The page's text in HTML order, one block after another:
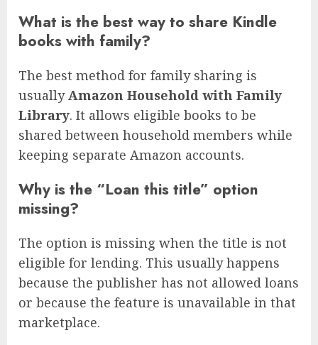
What is the best way to share Kindle
books with family?
The best method for family sharing is
usuallyAmazon Household with Family
Library. It allows eligible books to be
shared between household members while
keeping separate Amazon accounts.
Why is the “Loan this title” option
missing?
The option is missing when the title is not
eligible for lending. This usually happens
because the publisher has not allowed loans
or because the feature is unavailable in that
marketplace.